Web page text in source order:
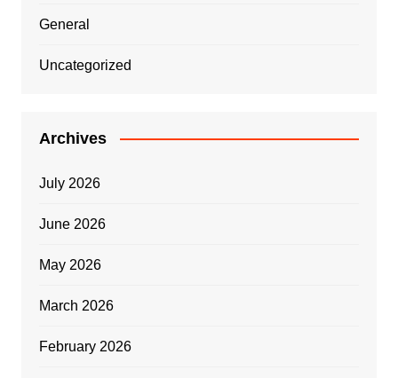
General
Uncategorized
Archives
July 2026
June 2026
May 2026
March 2026
February 2026